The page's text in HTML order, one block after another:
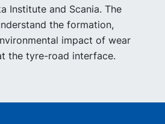
Institute and Scania. The
the formation,
impact of wear
the tyre-road interface.